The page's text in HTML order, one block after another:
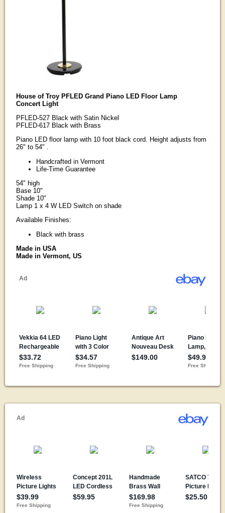
House of Troy PFLED Grand Piano LED Floor Lamp
Concert Light
PFLED-527 Black with Satin Nickel
PFLED-617 Black with Brass
Piano LED floor lamp with 10 foot black cord. Height adjusts from
26" to 54" .
Handcrafted in Vermont
Life-Time Guarantee
54" high
Base 10"
Shade 10"
Lamp 1 x 4 W LED Switch on shade
Available Finishes:
Black with brass
Made in USA
Made in Vermont, US